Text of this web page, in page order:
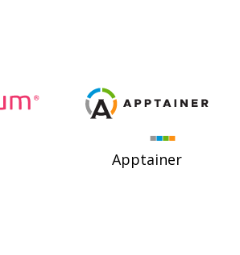
Apptainer